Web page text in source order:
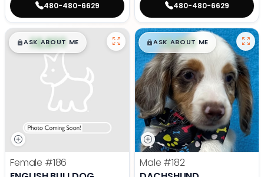
480-480-6629 480-480-6629
$█,█99
ASK ABOUT ME
Female #186
$█,█99
ASK ABOUT ME
Male #182